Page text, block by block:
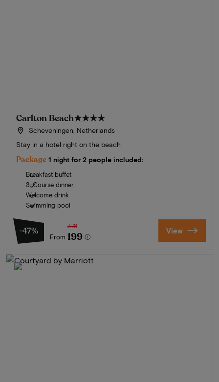
Carlton Beach★★★★
Scheveningen, Netherlands
Stay in a hotel right on the beach
Package 1 night for 2 people included:
Breakfast buffet
3-Course dinner
Welcome drink
Swimming pool
-47%
From
378
199 View